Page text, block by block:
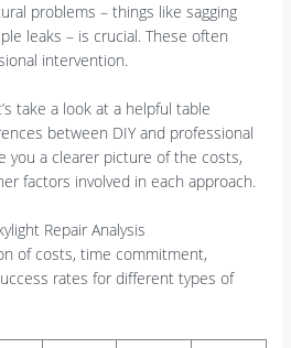
problems – things like sagging
leaks – is crucial. These often
intervention.
take a look at a helpful table
between DIY and professional
you a clearer picture of the costs,
factors involved in each approach.
Repair Analysis
of costs, time commitment,
rates for different types of